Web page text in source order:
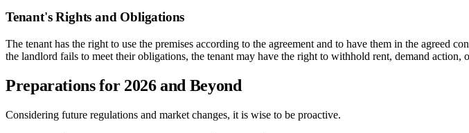
Tenant's Rights and Obligations
The tenant has the right to use the premises according to the agreement and to have them in the agreed
the landlord fails to meet their obligations, the tenant may have the right to withhold rent, demand action,
Preparations for 2026 and Beyond
Considering future regulations and market changes, it is wise to be proactive.